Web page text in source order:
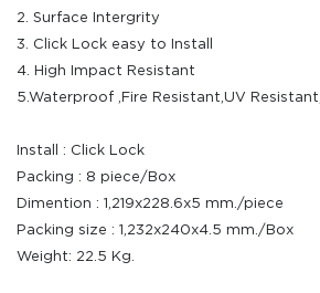
2. Surface Intergrity
3. Click Lock easy to Install
4. High Impact Resistant
5.Waterproof ,Fire Resistant,UV
Install : Click Lock
Packing : 8 piece/Box
Dimention : 1,219x228.6x5 mm./piece
Packing size : 1,232x240x4.5 mm./Box
Weight: 22.5 Kg.